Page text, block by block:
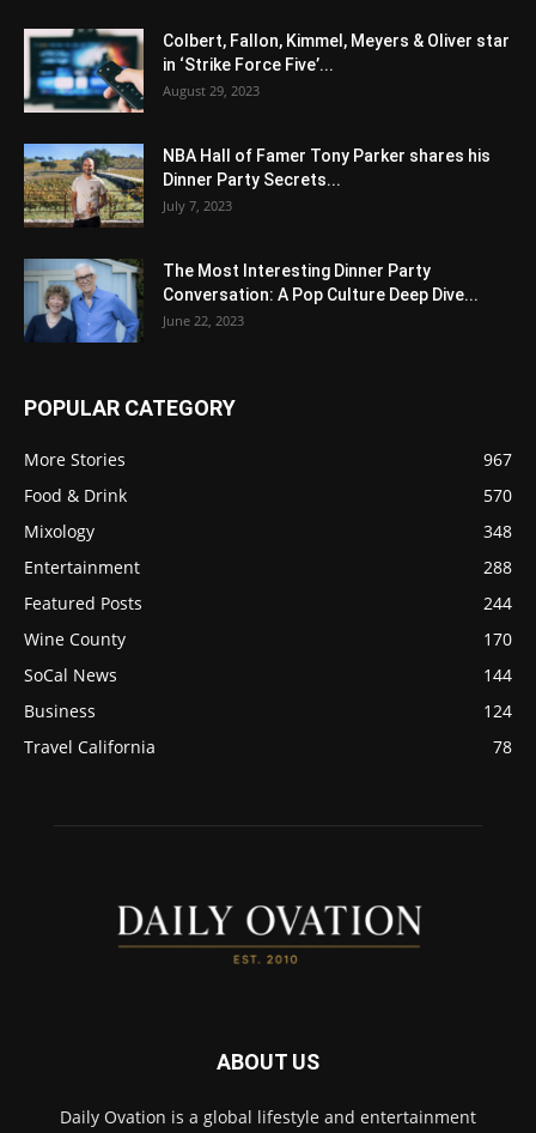
Colbert, Fallon, Kimmel, Meyers & Oliver star
in ‘Strike Force Five’...
August 29, 2023
NBA Hall of Famer Tony Parker shares his
Dinner Party Secrets...
July 7, 2023
The Most Interesting Dinner Party
Conversation: A Pop Culture Deep Dive...
June 22, 2023
POPULAR CATEGORY
More Stories
967
Food & Drink
570
Mixology
348
Entertainment
288
Featured Posts
244
Wine County
170
SoCal News
144
Business
124
Travel California
78
ABOUT US
Daily Ovation is a global lifestyle and entertainment